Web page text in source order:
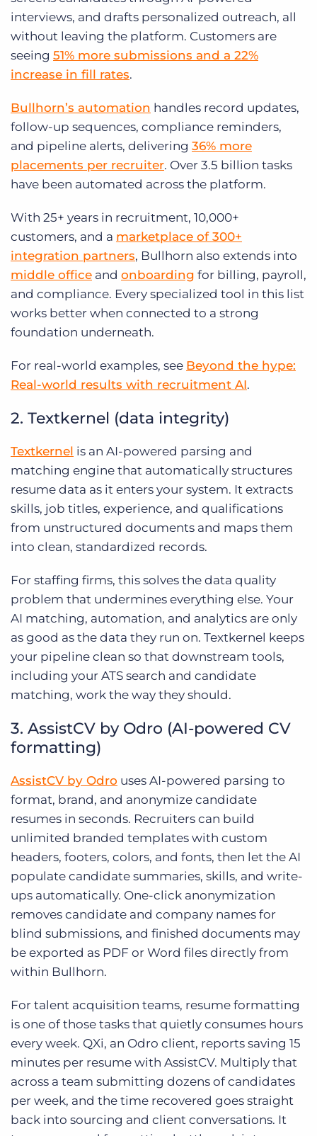
interviews, and drafts personalized outreach, all
without leaving the platform. Customers are
seeing 51% more submissions and a 22%
increase in fill rates.
Bullhorn’s automation handles record updates,
follow-up sequences, compliance reminders,
and pipeline alerts, delivering 36% more
placements per recruiter. Over 3.5 billion tasks
have been automated across the platform.
With 25+ years in recruitment, 10,000+
customers, and a marketplace of 300+
integration partners, Bullhorn also extends into
middle office and onboarding for billing, payroll,
and compliance. Every specialized tool in this list
works better when connected to a strong
foundation underneath.
For real-world examples, see Beyond the hype:
Real-world results with recruitment AI.
2. Textkernel (data integrity)
Textkernel is an AI-powered parsing and
matching engine that automatically structures
resume data as it enters your system. It extracts
skills, job titles, experience, and qualifications
from unstructured documents and maps them
into clean, standardized records.
For staffing firms, this solves the data quality
problem that undermines everything else. Your
AI matching, automation, and analytics are only
as good as the data they run on. Textkernel keeps
your pipeline clean so that downstream tools,
including your ATS search and candidate
matching, work the way they should.
3. AssistCV by Odro (AI-powered CV
formatting)
AssistCV by Odro uses AI-powered parsing to
format, brand, and anonymize candidate
resumes in seconds. Recruiters can build
unlimited branded templates with custom
headers, footers, colors, and fonts, then let the AI
populate candidate summaries, skills, and write-
ups automatically. One-click anonymization
removes candidate and company names for
blind submissions, and finished documents may
be exported as PDF or Word files directly from
within Bullhorn.
For talent acquisition teams, resume formatting
is one of those tasks that quietly consumes hours
every week. QXi, an Odro client, reports saving 15
minutes per resume with AssistCV. Multiply that
across a team submitting dozens of candidates
per week, and the time recovered goes straight
back into sourcing and client conversations. It